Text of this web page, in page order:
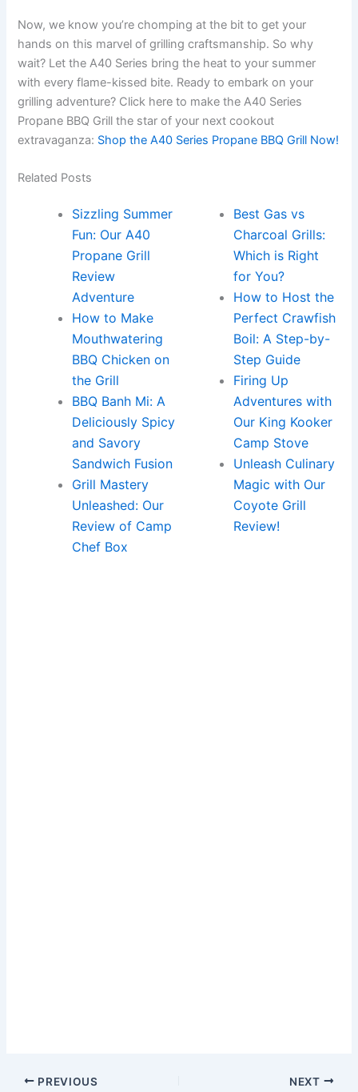
Now, ⁣we⁤ know you’re chomping at the bit to get your
hands on this marvel of grilling craftsmanship. So why
wait? Let the A40 Series bring the heat to your summer
with every flame-kissed bite. Ready to embark on your
grilling adventure? Click here to make ⁢the A40 ‌Series
Propane BBQ Grill the star ​of your next cookout
extravaganza: Shop⁣ the A40 Series Propane BBQ‍ Grill Now!
Related Posts
Sizzling Summer
Fun: Our A40
Propane Grill
Review
Adventure
How to Make
Mouthwatering
BBQ Chicken on
the Grill
BBQ Banh Mi: A
Deliciously Spicy
and Savory
Sandwich Fusion
Grill Mastery
Unleashed: Our
Review of Camp
Chef Box
Best Gas vs
Charcoal Grills:
Which is Right
for You?
How to Host the
Perfect Crawfish
Boil: A Step-by-
Step Guide
Firing Up
Adventures with
Our King Kooker
Camp Stove
Unleash Culinary
Magic with Our
Coyote Grill
Review!
PREVIOUS NEXT